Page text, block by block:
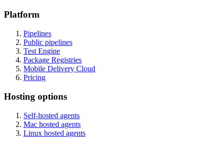
Platform
Pipelines
Public pipelines
Test Engine
Package Registries
Mobile Delivery Cloud
Pricing
Hosting options
Self-hosted agents
Mac hosted agents
Linux hosted agents